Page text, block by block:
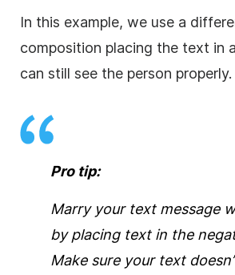
In this example, we use a
composition placing the text in
can still see the person properly.
Pro tip:
Marry your text message
by placing text in the
Make sure your text